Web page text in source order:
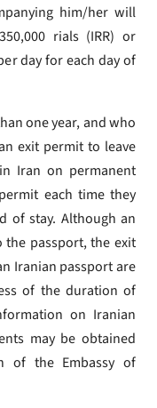
him/her will
rials (IRR) or
day for each day of
one year, and who
exit permit to leave
Iran on permanent
each time they
of stay. Although an
passport, the exit
Iranian passport are
of the duration of
on Iranian
may be obtained
of the Embassy of